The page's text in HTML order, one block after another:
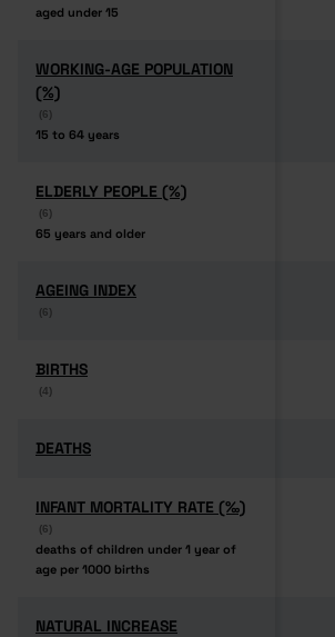
aged under 15
aged under 15
WORKING-AGE POPULATION
(%)
(6)
15 to 64 years
WORKING-AGE POPULATION
(%)
(6)
15 to 64 years
ELDERLY PEOPLE (%)
(6)
65 years and older
ELDERLY PEOPLE (%)
(6)
65 years and older
AGEING INDEX
(6)
AGEING INDEX
(6)
BIRTHS
(4)
BIRTHS
(4)
DEATHS
DEATHS
INFANT MORTALITY RATE (‰)
(6)
deaths of children under 1 year of
age per 1000 births
INFANT MORTALITY RATE (‰)
(6)
deaths of children under 1 year of
age per 1000 births
NATURAL INCREASE
NATURAL INCREASE